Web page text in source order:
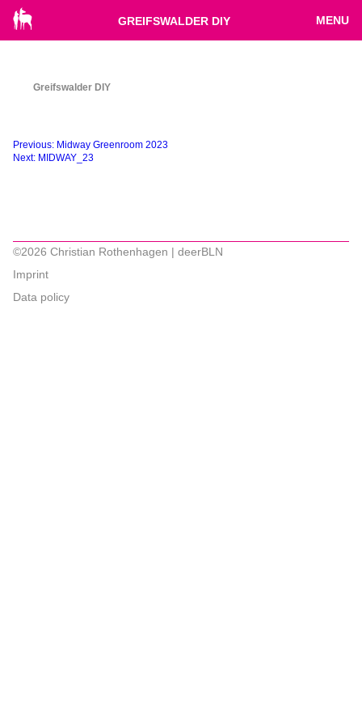
GREIFSWALDER DIY MENU
Greifswalder DIY
Beitragsnavigation
Previous: Midway Greenroom 2023
Next: MIDWAY_23
©2026 Christian Rothenhagen | deerBLN
Imprint
Data policy